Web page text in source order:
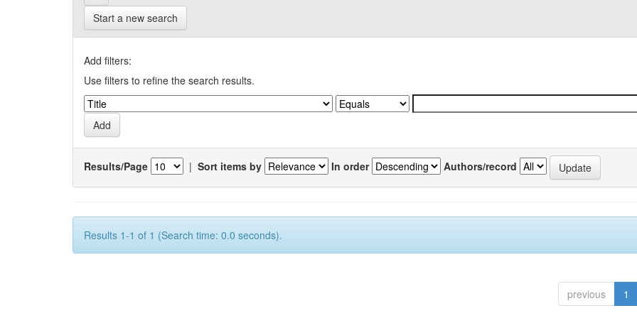
Start a new search
Add filters:
Use filters to refine the search results.
Results/Page | Sort items by In order Authors/record
Results 1-1 of 1 (Search time: 0.0 seconds).
previous 1